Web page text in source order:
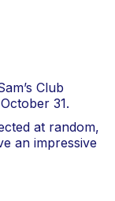
Club
31.
at random,
an impressive